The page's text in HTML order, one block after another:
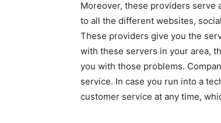
Moreover, these providers serve
to all the different websites,
These providers give you the
with these servers in your area,
you with those problems.
service. In case you run into a
customer service at any time,